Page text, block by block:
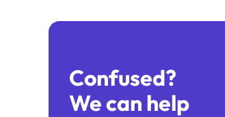
Confused?
We can help